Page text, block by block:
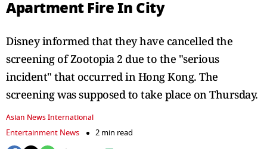
Apartment Fire In City
Disney informed that they have cancelled the
screening of Zootopia 2 due to the "serious
incident" that occurred in Hong Kong. The
screening was supposed to take place on Thursday.
Asian News International
Entertainment News
2 min read